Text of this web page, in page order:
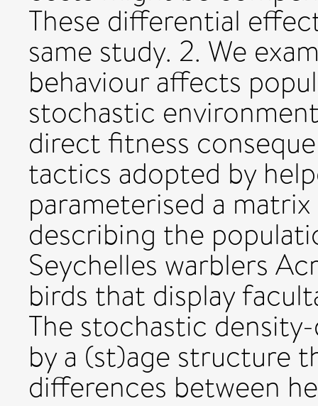
These differential
same study. 2. We
behaviour affects
stochastic
direct fitness
tactics adopted by
parameterised a
describing the
Seychelles warblers
birds that display
The stochastic
by a (st)age structure
differences between